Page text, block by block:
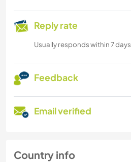
Reply rate
Usually responds within 7 days
Feedback
Email verified
Country info